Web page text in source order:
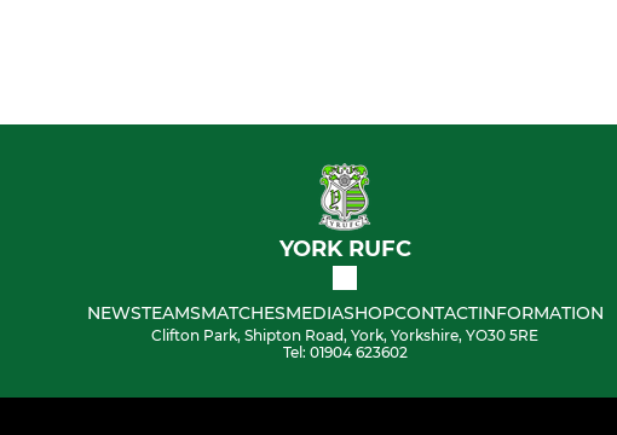
YORK RUFC
NEWSTEAMSMATCHESMEDIASHOPCONTACTINFORMATION
Clifton Park, Shipton Road, York, Yorkshire, YO30 5RE
Tel: 01904 623602